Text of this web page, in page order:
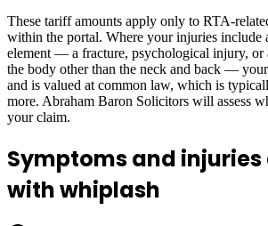
These tariff amounts apply only to RTA-
within the portal. Where your injuries include
element — a fracture, psychological injury, or
the body other than the neck and back —
and is valued at common law, which is
more. Abraham Baron Solicitors will assess
your claim.
Symptoms and
with whiplash